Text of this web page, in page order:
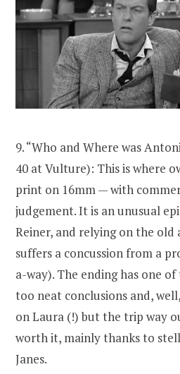
9. “Who and Where was
40 at Vulture): This is where
print on 16mm — with
judgement. It is an unusual
Reiner, and relying on the old
suffers a concussion from a
a-way). The ending has one
too neat conclusions and,
on Laura (!) but the trip way
worth it, mainly thanks to
Janes.